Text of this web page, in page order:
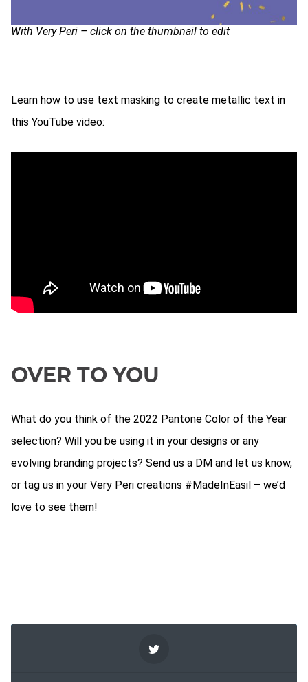
With Very Peri – click on the thumbnail to edit
Learn how to use text masking to create metallic text in
this YouTube video:
OVER TO YOU
What do you think of the 2022 Pantone Color of the Year
selection? Will you be using it in your designs or any
evolving branding projects? Send us a DM and let us know,
or tag us in your Very Peri creations #MadeInEasil – we’d
love to see them!